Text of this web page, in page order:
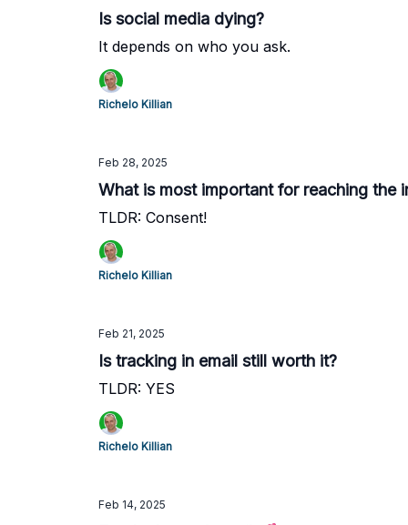
Is social media dying?
It depends on who you ask.
Richelo Killian
Feb 28, 2025
What is most important for reaching the
TLDR: Consent!
Richelo Killian
Feb 21, 2025
Is tracking in email still worth it?
TLDR: YES
Richelo Killian
Feb 14, 2025